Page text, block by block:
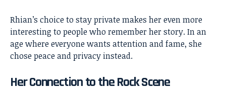
Rhian’s choice to stay private makes her even more
interesting to people who remember her story. In an
age where everyone wants attention and fame, she
chose peace and privacy instead.
Her Connection to the Rock Scene